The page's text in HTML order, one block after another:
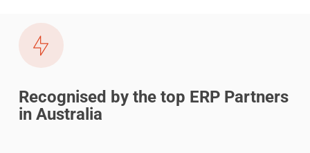
Recognised by the top ERP Partners
in Australia